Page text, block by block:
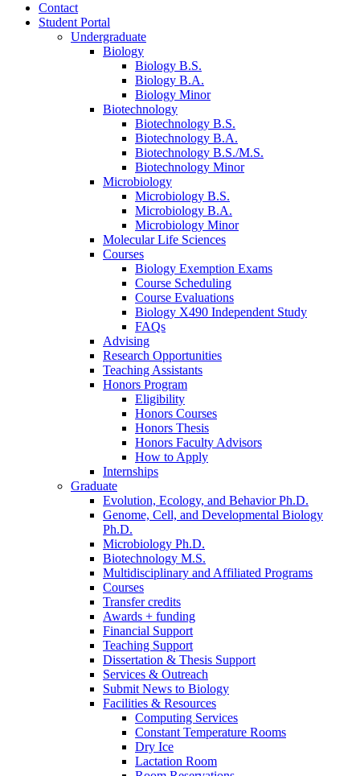
Contact
Student Portal
Undergraduate
Biology
Biology B.S.
Biology B.A.
Biology Minor
Biotechnology
Biotechnology B.S.
Biotechnology B.A.
Biotechnology B.S./M.S.
Biotechnology Minor
Microbiology
Microbiology B.S.
Microbiology B.A.
Microbiology Minor
Molecular Life Sciences
Courses
Biology Exemption Exams
Course Scheduling
Course Evaluations
Biology X490 Independent Study
FAQs
Advising
Research Opportunities
Teaching Assistants
Honors Program
Eligibility
Honors Courses
Honors Thesis
Honors Faculty Advisors
How to Apply
Internships
Graduate
Evolution, Ecology, and Behavior Ph.D.
Genome, Cell, and Developmental Biology
Ph.D.
Microbiology Ph.D.
Biotechnology M.S.
Multidisciplinary and Affiliated Programs
Courses
Transfer credits
Awards + funding
Financial Support
Teaching Support
Dissertation & Thesis Support
Services & Outreach
Submit News to Biology
Facilities & Resources
Computing Services
Constant Temperature Rooms
Dry Ice
Lactation Room